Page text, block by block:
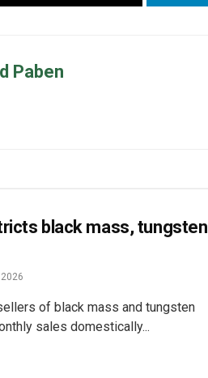
Paben
black mass, tungsten
of black mass and tungsten
sales domestically...